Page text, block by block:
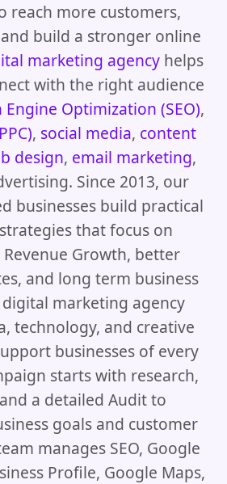
reach more customers,
build a stronger online
marketing agency helps
with the right audience
Engine Optimization (SEO),
, social media, content
design, email marketing,
Since 2013, our
businesses build practical
that focus on
Growth, better
and long term business
digital marketing agency
technology, and creative
businesses of every
starts with research,
a detailed Audit to
goals and customer
manages SEO, Google
Profile, Google Maps,